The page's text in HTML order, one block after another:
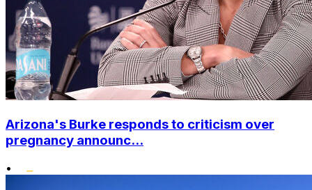
Arizona's Burke responds to criticism over
pregnancy announc...
•